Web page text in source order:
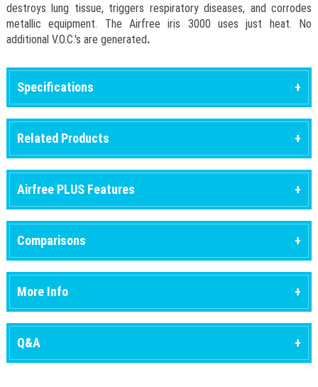
destroys lung tissue, triggers respiratory diseases, and corrodes
metallic equipment. The Airfree iris 3000 uses just heat. No
additional V.O.C.'s are generated.
Specifications
Related Products
Airfree PLUS Features
Comparisons
More Info
Q&A